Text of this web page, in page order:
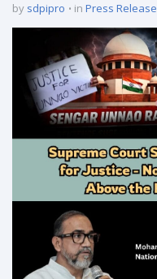
by sdpipro in Press Release